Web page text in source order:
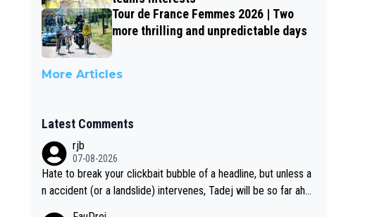
Tour de France Femmes 2026 | Two
more thrilling and unpredictable days
More Articles
Latest Comments
rjb
07-08-2026
Hate to break your clickbait bubble of a headline, but unless a
n accident (or a landslide) intervenes, Tadej will be so far ahe